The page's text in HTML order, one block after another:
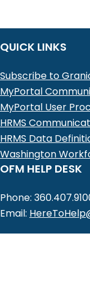
QUICK LINKS
Subscribe to
MyPortal
MyPortal User
HRMS
HRMS Data
Washington
OFM HELP DESK
Phone:
Email: